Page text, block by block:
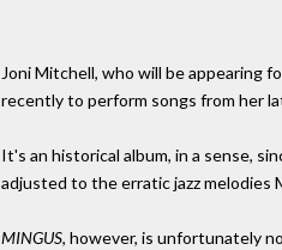
Joni Mitchell, who will be appearing
recently to perform songs from her
It's an historical album, in a sense,
adjusted to the erratic jazz melodies
MINGUS, however, is unfortunately